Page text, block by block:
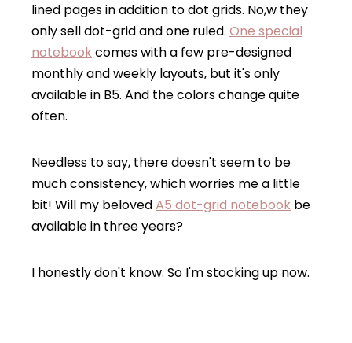
lined pages in addition to dot grids. No,w they
only sell dot-grid and one ruled. One special
notebook comes with a few pre-designed
monthly and weekly layouts, but it's only
available in B5. And the colors change quite
often.
Needless to say, there doesn't seem to be
much consistency, which worries me a little
bit! Will my belovedA5 dot-grid notebook be
available in three years?
I honestly don't know. So I'm stocking up now.